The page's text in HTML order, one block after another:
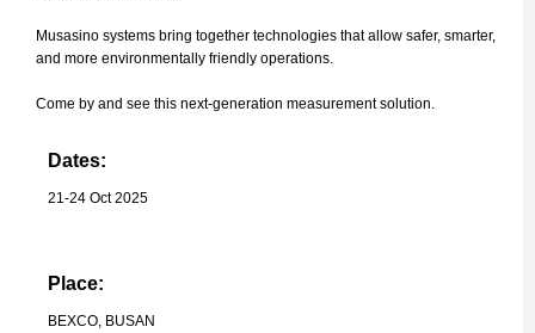
Musasino systems bring together technologies that allow safer, smarter,
and more environmentally friendly operations.
Come by and see this next-generation measurement solution.
Dates:
21-24 Oct 2025
Place:
BEXCO, BUSAN